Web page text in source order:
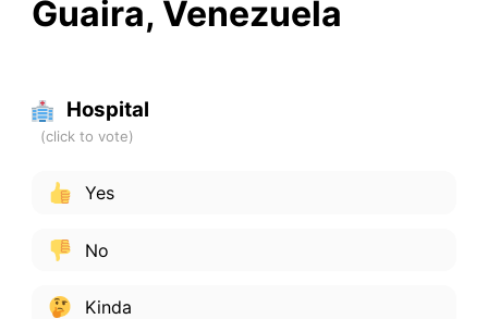
Guaira, Venezuela
Hospital
Yes
No
Kinda